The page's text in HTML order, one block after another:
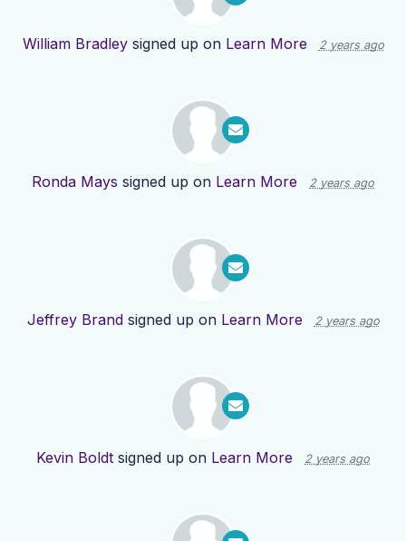
William Bradleysigned up on Learn More 2 years ago
Ronda Mays signed up on Learn More 2 years ago
Jeffrey Brandsigned up on Learn More 2 years ago
Kevin Boldt signed up on Learn More 2 years ago